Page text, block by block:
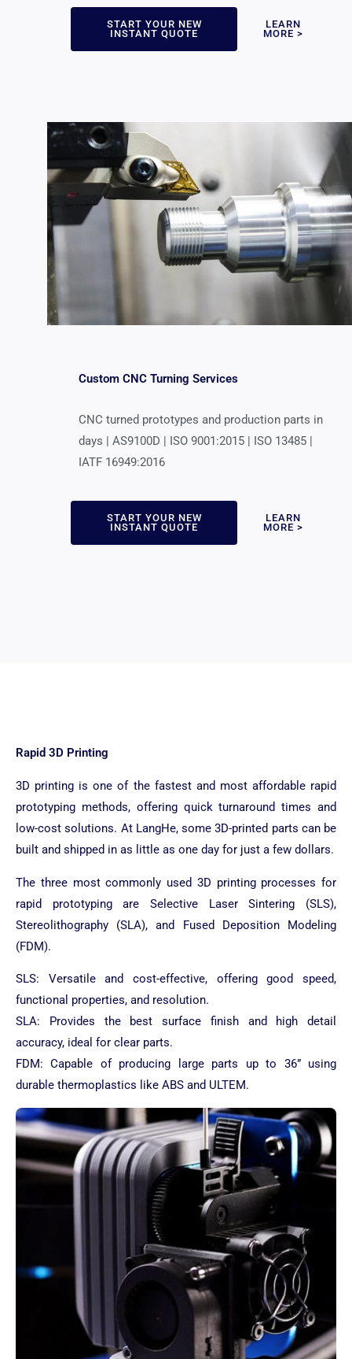
START YOUR NEW
INSTANT QUOTE
LEARN
MORE >
Custom CNC Turning Services
CNC turned prototypes and production parts in
days | AS9100D | ISO 9001:2015 | ISO 13485 |
IATF 16949:2016
START YOUR NEW
INSTANT QUOTE
LEARN
MORE >
Rapid 3D Printing
3D printing is one of the fastest and most affordable rapid
prototyping methods, offering quick turnaround times and
low-cost solutions. At LangHe, some 3D-printed parts can be
built and shipped in as little as one day for just a few dollars.
The three most commonly used 3D printing processes for
rapid prototyping are Selective Laser Sintering (SLS),
Stereolithography (SLA), and Fused Deposition Modeling
(FDM).
SLS: Versatile and cost-effective, offering good speed,
functional properties, and resolution.
SLA: Provides the best surface finish and high detail
accuracy, ideal for clear parts.
FDM: Capable of producing large parts up to 36” using
durable thermoplastics like ABS and ULTEM.